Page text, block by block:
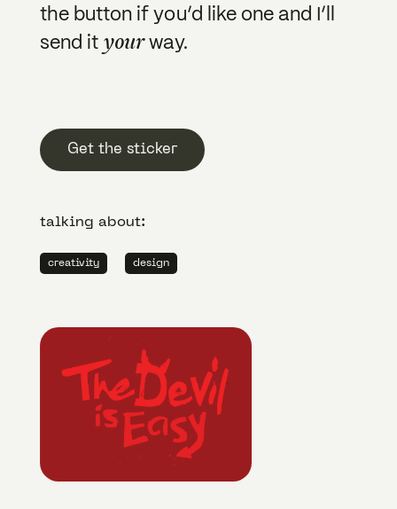
the button if you’d like one and I’ll
send it yourway.
Get the sticker
talking about:
creativity design